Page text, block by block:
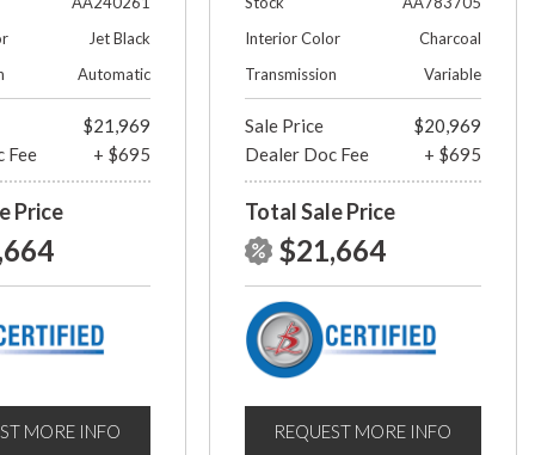
Jet Black
Automatic
$21,969
Fee
+ $695
Price
MORE INFO
Interior Color
Charcoal
Transmission
Variable
Sale Price
$20,969
Dealer Doc Fee
+ $695
Total Sale Price
$21,664
REQUEST MORE INFO